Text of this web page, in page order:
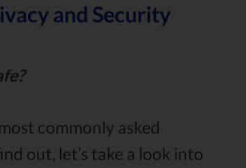
and Security
commonly asked
out, let’s take a look into